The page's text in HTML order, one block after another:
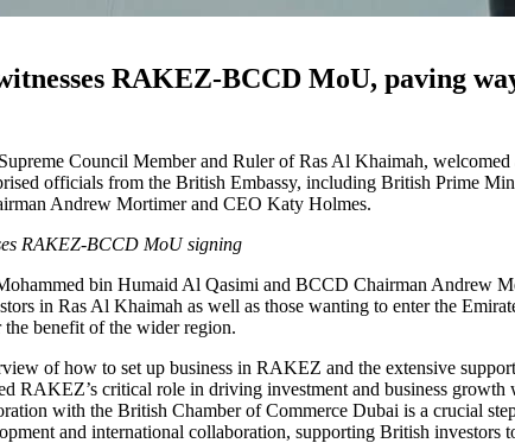
RAKEZ-BCCD MoU, paving
Council Member and Ruler of Ras Al Khaimah,
officials from the British Embassy, including British Prime
Andrew Mortimer and CEO Katy Holmes.
RAKEZ-BCCD MoU signing
bin Humaid Al Qasimi and BCCD Chairman Andrew
in Ras Al Khaimah as well as those wanting to enter the
benefit of the wider region.
of how to set up business in RAKEZ and the extensive
RAKEZ’s critical role in driving investment and business
with the British Chamber of Commerce Dubai is a crucial
and international collaboration, supporting British